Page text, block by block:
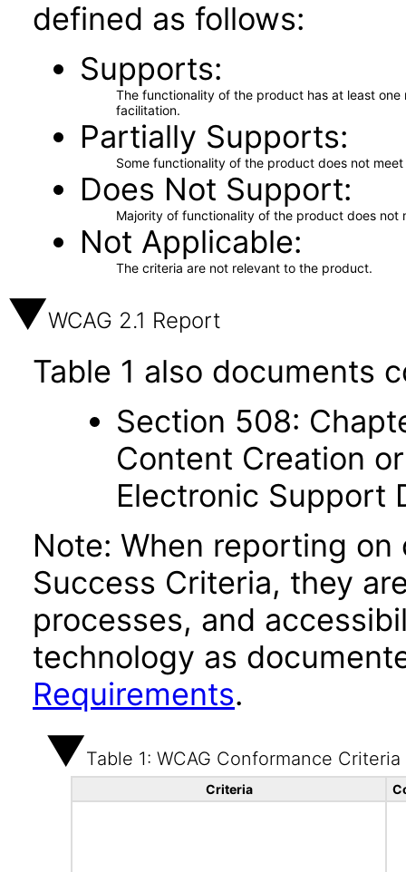
defined as follows:
Supports
The functionality of the product has at least
facilitation.
Partially Supports
Some functionality of the product does not
Does Not Support
Majority of functionality of the product does not
Not Applicable
The criteria are not relevant to the product.
WCAG 2.1 Report
Table 1 also documents
Section 508:
Content Creation
Electronic Support
Note: When reporting on
Success Criteria, they
processes, and
technology as
Requirements.
Table 1: WCAG Conformance Criteria
Criteria